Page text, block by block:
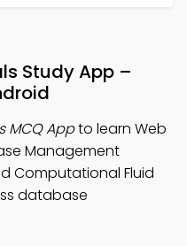
Study App –
MCQ Appto learn Web
Management
Computational Fluid
database